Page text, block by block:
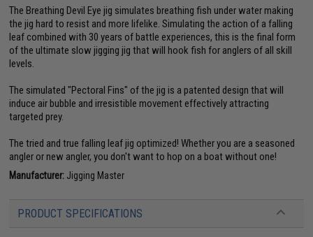
The Breathing Devil Eye jig simulates breathing fish under water making
the jig hard to resist and more lifelike. Simulating the action of a falling
leaf combined with 30 years of battle experiences, this is the final form
of the ultimate slow jigging jig that will hook fish for anglers of all skill
levels.
The simulated "Pectoral Fins" of the jig is a patented design that will
induce air bubble and irresistible movement effectively attracting
targeted prey.
The tried and true falling leaf jig optimized! Whether you are a seasoned
angler or new angler, you don't want to hop on a boat without one!
Manufacturer: Jigging Master
PRODUCT SPECIFICATIONS